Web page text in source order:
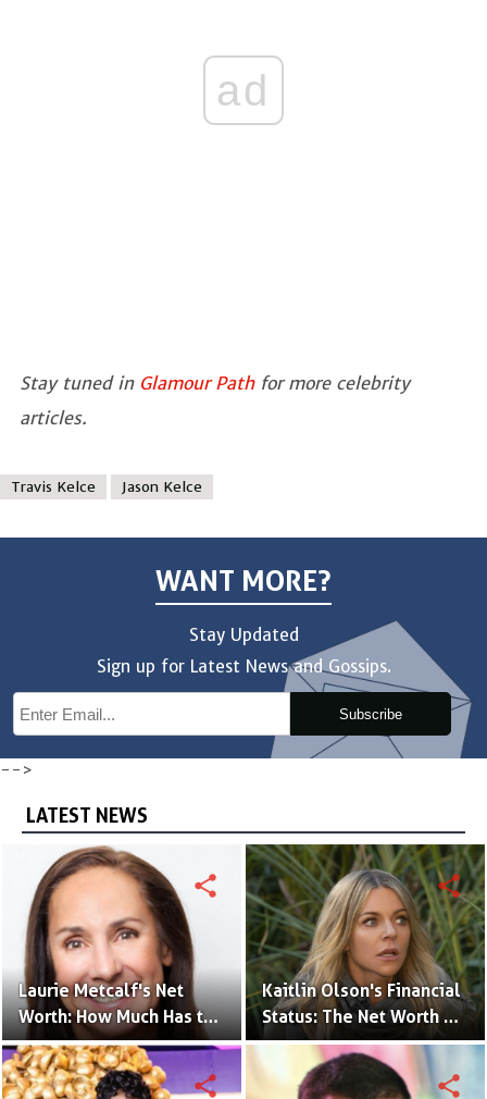
ad
Stay tuned in Glamour Pathfor more celebrity
articles.
Travis Kelce Jason Kelce
WANT MORE?
Stay Updated
Sign up for Latest News and Gossips.
Subscribe
-->
LATEST NEWS
Laurie Metcalf's Net
Worth: How Much Has the
Actress Earned?
share
Kaitlin Olson's Financial
Status: The Net Worth of
the 'The Mick' Actress
share
share share